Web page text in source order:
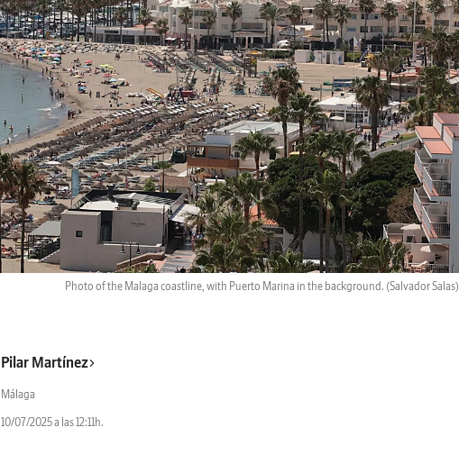
Photo of the Malaga coastline, with Puerto Marina in the background. (Salvador Salas)
Pilar Martínez
Málaga
10/07/2025 a las 12:11h.